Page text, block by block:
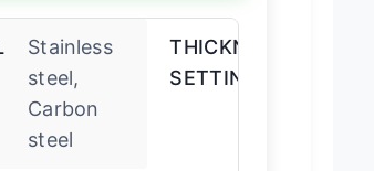
Stainless
steel,
Carbon
steel
THICKNESS
SETTINGS